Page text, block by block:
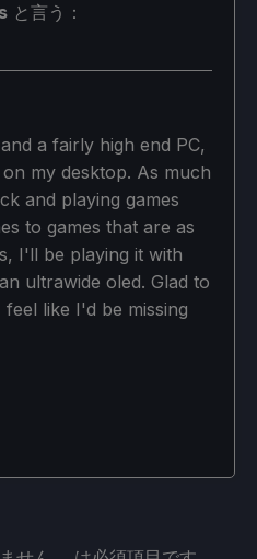
と言う：
a fairly high end PC,
my desktop. As much
and playing games
to games that are as
I'll be playing it with
ultrawide oled. Glad to
like I'd be missing